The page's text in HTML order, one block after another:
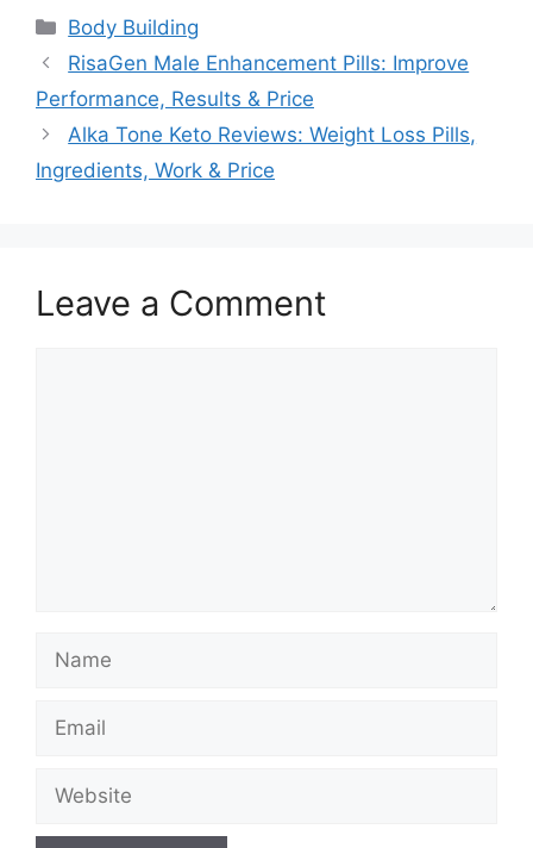
Categories
Body Building
RisaGen Male Enhancement Pills: Improve
Performance, Results & Price
Alka Tone Keto Reviews: Weight Loss Pills,
Ingredients, Work & Price
Leave a Comment